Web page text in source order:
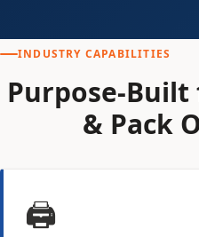
INDUSTRY CAPABILITIES
Purpose-
& Pack
🖨️